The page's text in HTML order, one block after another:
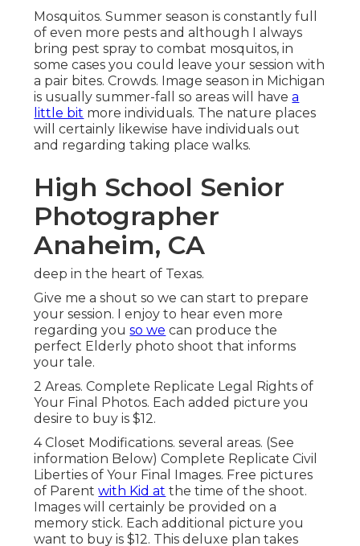
Mosquitos. Summer season is constantly full
of even more pests and although I always
bring pest spray to combat mosquitos, in
some cases you could leave your session with
a pair bites. Crowds. Image season in Michigan
is usually summer-fall so areas will havea
little bit more individuals. The nature places
will certainly likewise have individuals out
and regarding taking place walks.
High School Senior
Photographer
Anaheim, CA
deep in the heart of Texas.
Give me a shout so we can start to prepare
your session. I enjoy to hear even more
regarding youso we can produce the
perfect Elderly photo shoot that informs
your tale.
2 Areas. Complete Replicate Legal Rights of
Your Final Photos. Each added picture you
desire to buy is $12.
4 Closet Modifications. several areas. (See
information Below) Complete Replicate Civil
Liberties of Your Final Images. Free pictures
of Parentwith Kid at the time of the shoot.
Images will certainly be provided on a
memory stick. Each additional picture you
want to buy is $12. This deluxe plan takes